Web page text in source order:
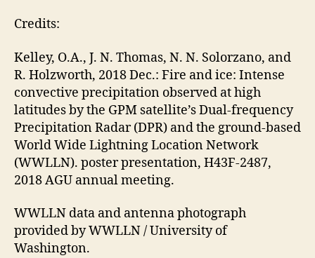
Credits:
Kelley, O.A., J. N. Thomas, N. N. Solorzano, and
R. Holzworth, 2018 Dec.: Fire and ice: Intense
convective precipitation observed at high
latitudes by the GPM satellite’s Dual-frequency
Precipitation Radar (DPR) and the ground-based
World Wide Lightning Location Network
(WWLLN). poster presentation, H43F-2487,
2018 AGU annual meeting.
WWLLN data and antenna photograph
provided by WWLLN / University of
Washington.